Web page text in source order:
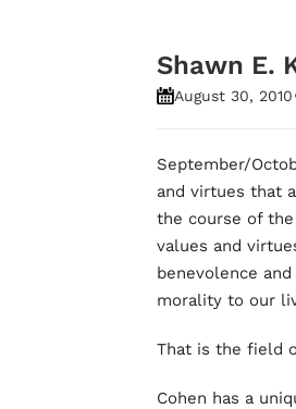
Shawn E.
August 30, 2010
September/
and virtues that
the course of
values and
benevolence
morality to our
That is the field
Cohen has a